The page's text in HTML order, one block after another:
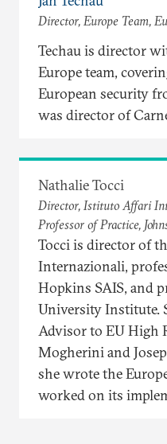
Director, Europe Team,
Techau is director
Europe team,
European security
was director of
Nathalie Tocci
Director, Istituto Affari
Professor of Practice,
Tocci is director of
Internazionali,
Hopkins SAIS, and
University Institute.
Advisor to EU High
Mogherini and
she wrote the
worked on its